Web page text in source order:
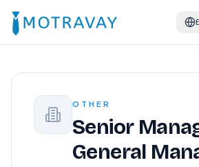
OTHER
Senior
General